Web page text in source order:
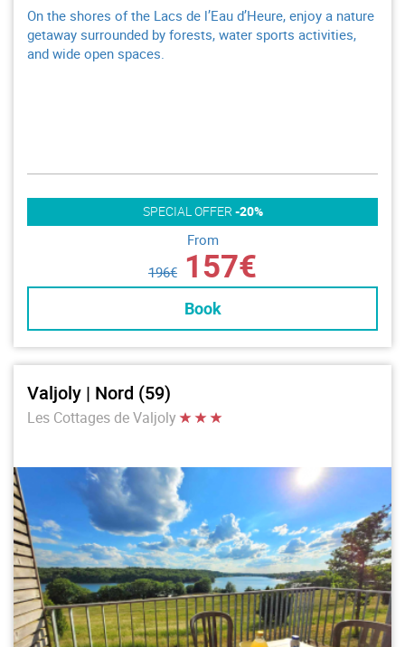
On the shores of the Lacs de l’Eau d’Heure, enjoy a nature
getaway surrounded by forests, water sports activities,
and wide open spaces.
SPECIAL OFFER -20%
From
196€ 157€
Book
Valjoly | Nord (59)
Les Cottages de Valjoly